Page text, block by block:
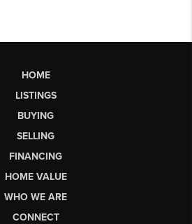
HOME
LISTINGS
BUYING
SELLING
FINANCING
HOME VALUE
WHO WE ARE
CONNECT